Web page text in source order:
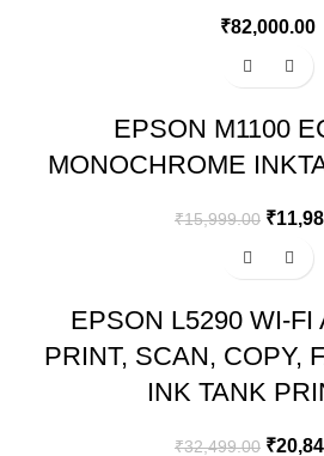
₹82,000.00
EPSON M1100
MONOCHROME
₹15,999.00 ₹
EPSON L5290 WI-FI
PRINT, SCAN, COPY,
INK TANK
₹32,499.00 ₹